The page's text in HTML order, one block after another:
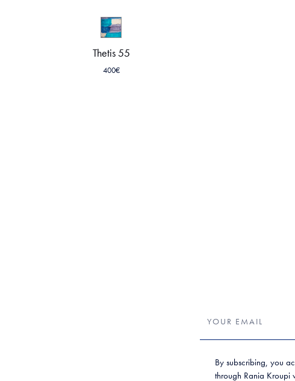
Thetis 55
400€
By subscribing, you
through Rania Kroupi